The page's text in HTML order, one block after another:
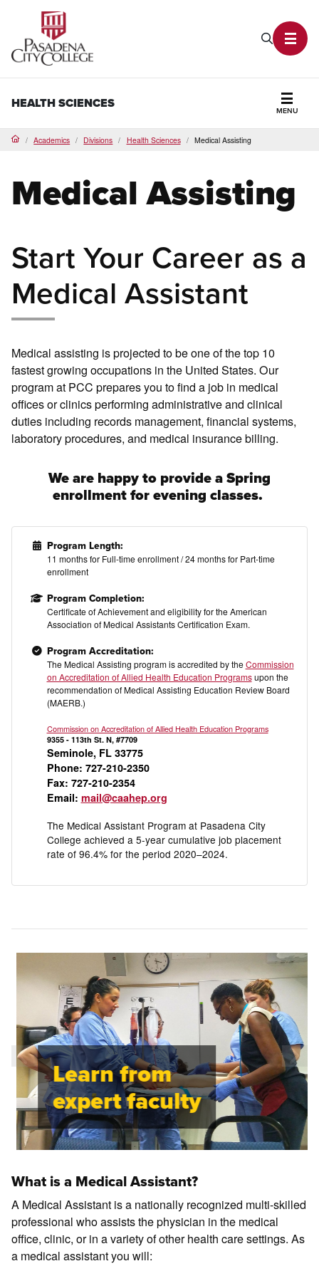
Search
HEALTH SCIENCES
MENU
HomeAcademics Divisions Health Sciences Medical Assisting
Medical Assisting
Start Your Career as a
Medical Assistant
Medical assisting is projected to be one of the top 10
fastest growing occupations in the United States. Our
program at PCC prepares you to find a job in medical
offices or clinics performing administrative and clinical
duties including records management, financial systems,
laboratory procedures, and medical insurance billing.
We are happy to provide a Spring
enrollment for evening classes.
Program Length:
11 months for Full-time enrollment / 24 months for Part-time
enrollment
Program Completion:
Certificate of Achievement and eligibilityfor the American
Association of Medical Assistants Certification Exam.
Program Accreditation:
The Medical Assisting program is accredited by theCommission
on Accreditation of Allied Health Education Programsupon the
recommendation of Medical Assisting Education Review Board
(MAERB.)
Commission on Accreditation of Allied Health Education Programs
9355 - 113th St. N, #7709
Seminole, FL 33775
Phone: 727-210-2350
Fax: 727-210-2354
Email: mail@caahep.org
The Medical Assistant Program at Pasadena City
College achieved a 5-year cumulative job placement
rate of 96.4% for the period 2020–2024.
Learn from
expert faculty
What is a Medical Assistant?
A Medical Assistant is a nationally recognized multi-skilled
professional who assists the physician in the medical
office, clinic, or in a variety of other health care settings. As
a medical assistant you will: